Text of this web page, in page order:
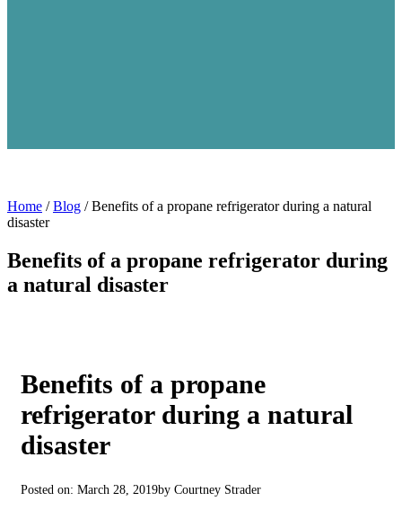
Home / Blog / Benefits of a propane refrigerator during a natural
disaster
Benefits of a propane refrigerator during
a natural disaster
Benefits of a propane
refrigerator during a natural
disaster
Posted on: March 28, 2019by Courtney Strader